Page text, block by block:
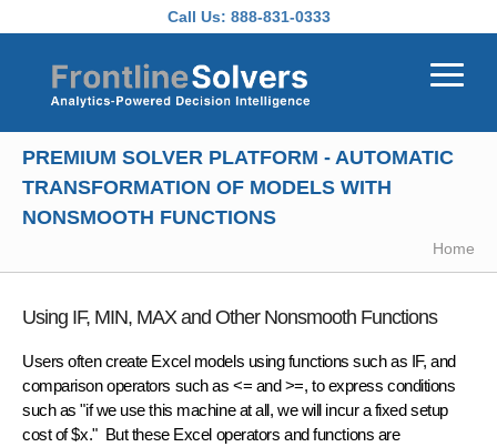
Call Us: 888-831-0333
PREMIUM SOLVER PLATFORM - AUTOMATIC
TRANSFORMATION OF MODELS WITH
NONSMOOTH FUNCTIONS
Home
Using IF, MIN, MAX and Other Nonsmooth Functions
Users often create Excel models using functions such as IF, and
comparison operators such as <= and >=, to express conditions
such as "if we use this machine at all, we will incur a fixed setup
cost of $x." But these Excel operators and functions are